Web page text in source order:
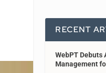
RECENT
WebPT Debuts
Management